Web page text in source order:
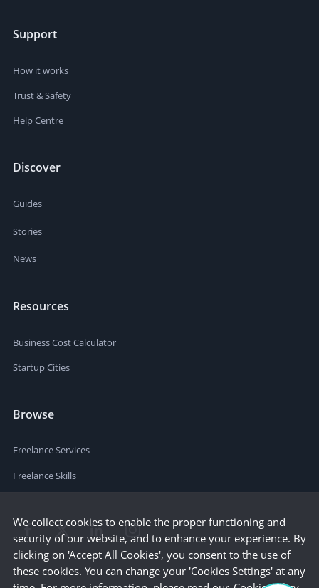
Support
How it works
Trust & Safety
Help Centre
Discover
Guides
Stories
News
Resources
Business Cost Calculator
Startup Cities
Browse
Freelance Services
Freelance Skills
We collect cookies to enable the proper functioning and
security of our website, and to enhance your experience. By
clicking on 'Accept All Cookies', you consent to the use of
these cookies. You can change your 'Cookies Settings' at any